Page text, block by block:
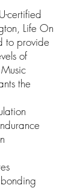
certified
Life On
to provide
of
the